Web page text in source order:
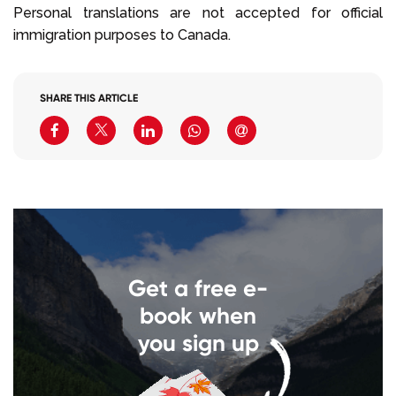
Personal translations are not accepted for official
immigration purposes to Canada.
SHARE THIS ARTICLE
Get a free e-
book when
you sign up